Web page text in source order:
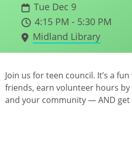
Tue Dec 9
4:15 PM - 5:30 PM
Midland Library
Join us for teen council. It’s a
friends, earn volunteer hours
and your community — AND get